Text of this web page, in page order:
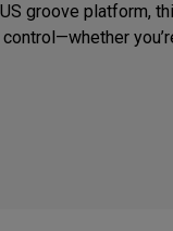
groove platform,